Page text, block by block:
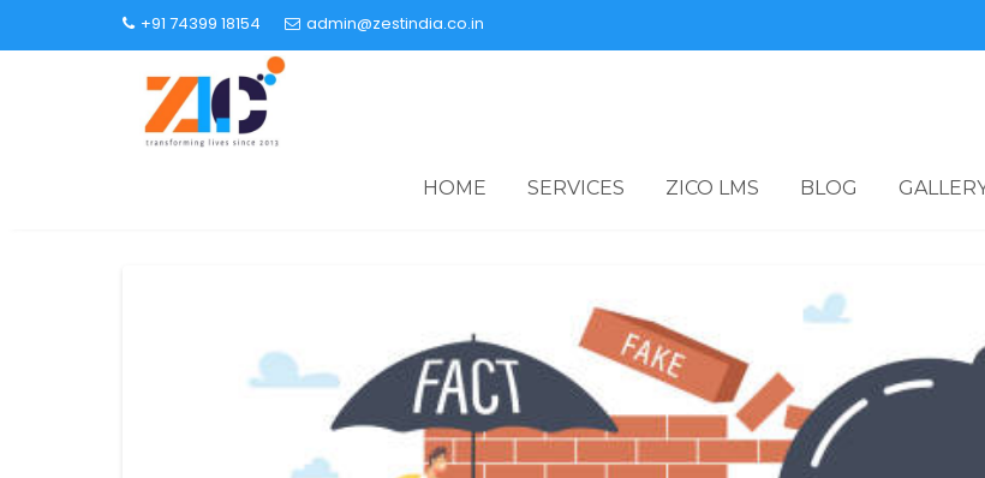
+91 74399 18154 admin@zestindia.co.in
HOME SERVICES ZICO LMS BLOG